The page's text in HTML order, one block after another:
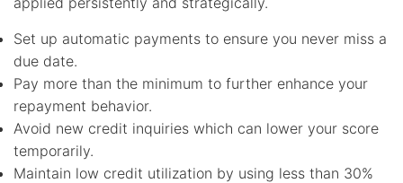
Set up automatic payments to ensure you never miss a
due date.
Pay more than the minimum to further enhance your
repayment behavior.
Avoid new credit inquiries which can lower your score
temporarily.
Maintain low credit utilization by using less than 30%